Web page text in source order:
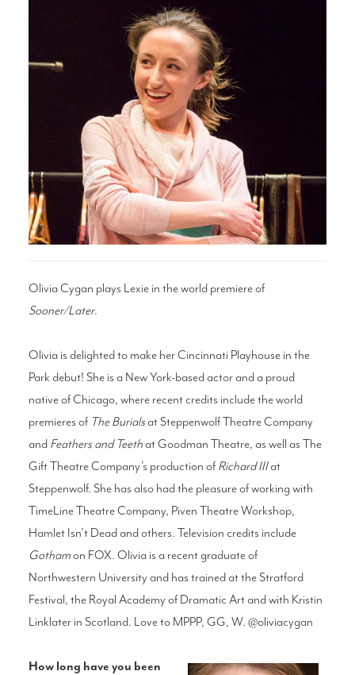
WAYS TO GIVE
Olivia Cygan plays Lexie in the world premiere of
Sooner/Later.
Olivia is delighted to make her Cincinnati Playhouse in the
Park debut! She is a New York-based actor and a proud
native of Chicago, where recent credits include the world
premieres of The Burialsat Steppenwolf Theatre Company
and Feathers and Teethat Goodman Theatre, as well as The
Gift Theatre Company’s production of Richard IIIat
Steppenwolf. She has also had the pleasure of working with
TimeLine Theatre Company, Piven Theatre Workshop,
Hamlet Isn’t Dead and others. Television credits include
Gothamon FOX. Olivia is a recent graduate of
Northwestern University and has trained at the Stratford
Festival, the Royal Academy of Dramatic Art and with Kristin
Linklater in Scotland. Love to MPPP, GG, W. @oliviacygan
How long have you been